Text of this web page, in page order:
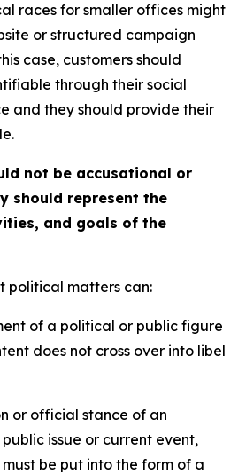
races for smaller offices might
or structured campaign
case, customers should
through their social
and they should provide their
not be accusational or
should represent the
and goals of the
political matters can:
of a political or public figure
does not cross over into libel
or official stance of an
issue or current event,
be put into the form of a